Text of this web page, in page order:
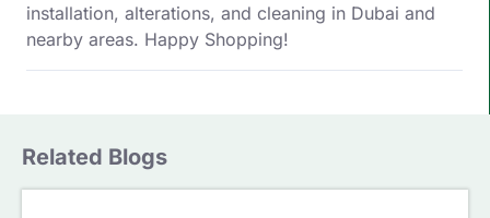
installation, alterations, and cleaning in Dubai and
nearby areas. Happy Shopping!
Related Blogs